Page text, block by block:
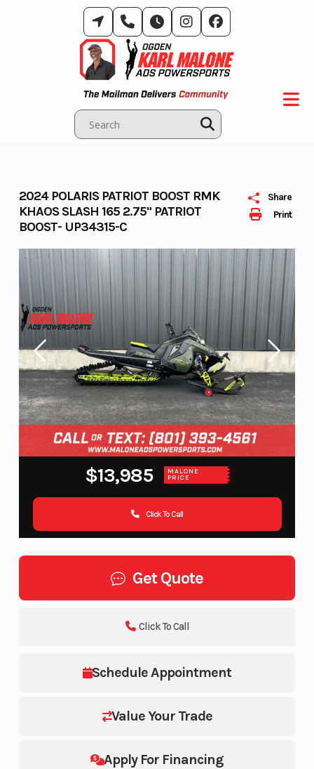
Print
Share
2024 POLARIS PATRIOT BOOST RMK
KHAOS SLASH 165 2.75" PATRIOT
BOOST- UP34315-C
$13,985 MALONE
PRICE
Click To Call
Get Quote
Schedule Appointment
Value Your Trade
Apply For Financing
Click To Call